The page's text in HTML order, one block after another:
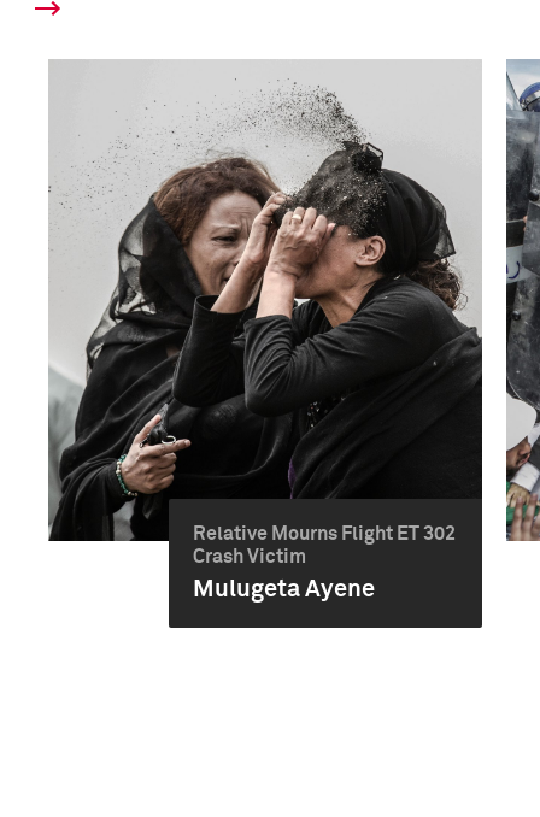
Relative Mourns Flight ET 302
Crash Victim
Mulugeta Ayene